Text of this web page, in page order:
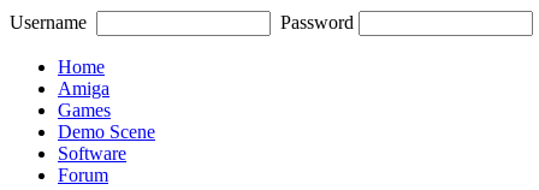
Username Password
Home
Amiga
Games
Demo Scene
Software
Forum